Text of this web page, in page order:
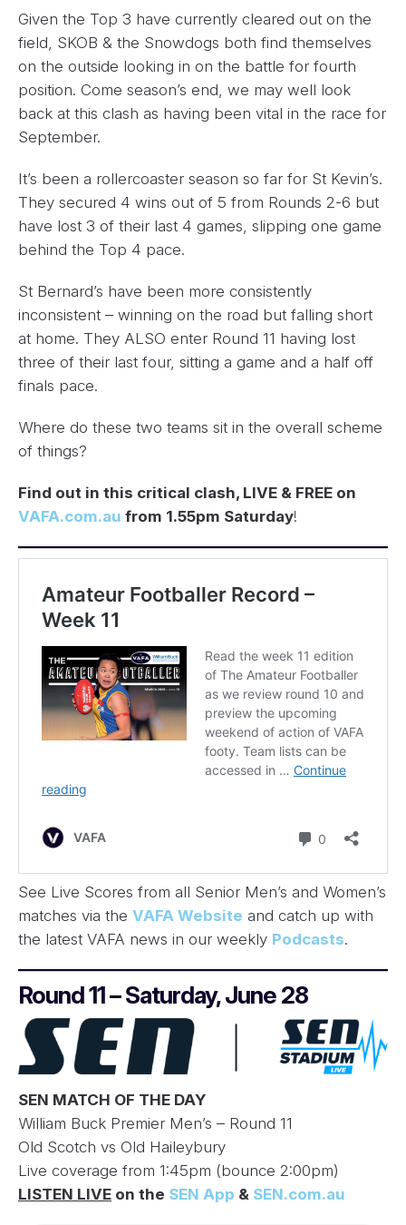
Given the Top 3 have currently cleared out on the
field, SKOB & the Snowdogs both find themselves
on the outside looking in on the battle for fourth
position. Come season’s end, we may well look
back at this clash as having been vital in the race for
September.
It’s been a rollercoaster season so far for St Kevin’s.
They secured 4 wins out of 5 from Rounds 2-6 but
have lost 3 of their last 4 games, slipping one game
behind the Top 4 pace.
St Bernard’s have been more consistently
inconsistent – winning on the road but falling short
at home. They ALSO enter Round 11 having lost
three of their last four, sitting a game and a half off
finals pace.
Where do these two teams sit in the overall scheme
of things?
Find out in this critical clash, LIVE & FREE on
VAFA.com.au from 1.55pm Saturday!
See Live Scores from all Senior Men’s and Women’s
matches via the VAFA Website and catch up with
the latest VAFA news in our weekly Podcasts.
Round 11 – Saturday, June 28
SEN MATCH OF THE DAY
William Buck Premier Men’s – Round 11
Old Scotch vs Old Haileybury
Live coverage from 1:45pm (bounce 2:00pm)
LISTEN LIVE on the SEN App & SEN.com.au